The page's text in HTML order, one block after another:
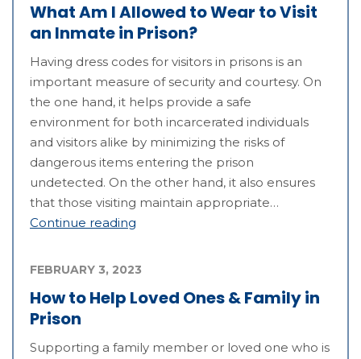
What Am I Allowed to Wear to Visit
an Inmate in Prison?
Having dress codes for visitors in prisons is an
important measure of security and courtesy. On
the one hand, it helps provide a safe
environment for both incarcerated individuals
and visitors alike by minimizing the risks of
dangerous items entering the prison
undetected. On the other hand, it also ensures
that those visiting maintain appropriate…
Continue reading
How to Help Loved Ones & Family in
Prison
FEBRUARY 3, 2023
Supporting a family member or loved one who is